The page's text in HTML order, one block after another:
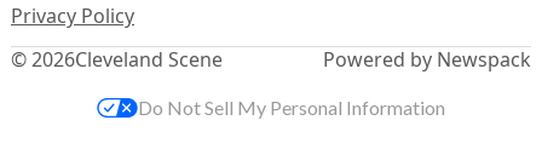
© 2026Cleveland Scene
Privacy Policy
Powered by Newspack
Do Not Sell My Personal Information